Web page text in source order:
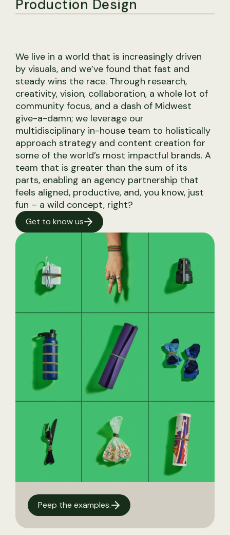
Social Media Strategy
GTM Strategy
Short-Form Video
Lifestyle Photography
Brand Identity
Content Strategy
Live Event Social
Production Design
We live in a world that is increasingly driven
by visuals, and we’ve found that fast and
steady wins the race. Through research,
creativity, vision, collaboration, a whole lot of
community focus, and a dash of Midwest
give-a-damn; we leverage our
multidisciplinary in-house team to holistically
approach strategy and content creation for
some of the world’s most impactful brands. A
team that is greater than the sum of its
parts, enabling an agency partnership that
feels aligned, productive, and, you know, just
fun – a wild concept, right?
Get to know us
Peep the examples.